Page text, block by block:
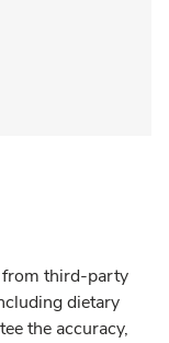
from third-party
dietary
the accuracy,